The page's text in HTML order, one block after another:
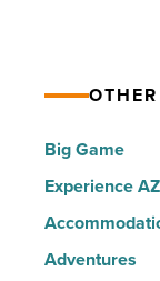
to
Central
-
Read
Big Game
Experience AZ
Adventures